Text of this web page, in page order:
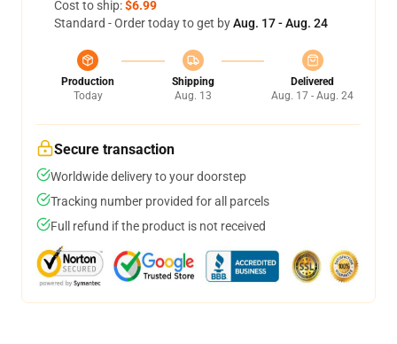
Cost to ship:$6.99
Standard - Order today to get byAug. 17 - Aug. 24
Production
Today
Shipping
Aug. 13
Delivered
Aug. 17 - Aug. 24
Secure transaction
Worldwide delivery to your doorstep
Tracking number provided for all parcels
Full refund if the product is not received